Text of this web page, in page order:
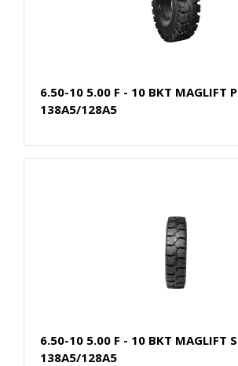
6.50-10 5.00 F - 10 BKT MAGLIFT
138A5/128A5
6.50-10 5.00 F - 10 BKT MAGLIFT
138A5/128A5